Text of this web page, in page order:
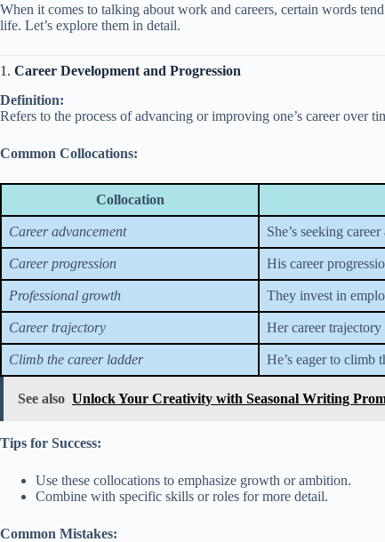
When it comes to talking about work and careers, certain words
life. Let’s explore them in detail.
1. Career Development and Progression
Definition:
Refers to the process of advancing or improving one’s career over
Common Collocations:
Collocation
Career advancement She’s seeking
Career progression His career
Professional growth They invest in
Career trajectory Her career
Climb the career ladder He’s eager to climb
See also Unlock Your Creativity with Seasonal Writing
Tips for Success:
Use these collocations to emphasize growth or ambition.
Combine with specific skills or roles for more detail.
Common Mistakes: